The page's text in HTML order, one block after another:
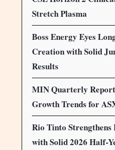
Stretch Plasma
Boss Energy Eyes
Creation with Solid
Results
MIN Quarterly
Growth Trends for
Rio Tinto
with Solid 2026 Half-